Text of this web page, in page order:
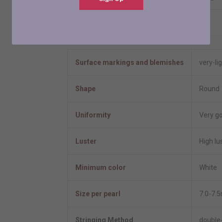
Surface markings and blemishes very-
Shape Round
Uniformity Very
Luster High
Minimum color White
Size per pearl 7.0-
Stringing Method